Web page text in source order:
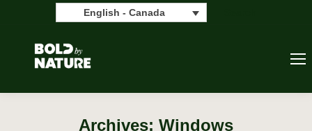
English - Canada
Archives: Windows